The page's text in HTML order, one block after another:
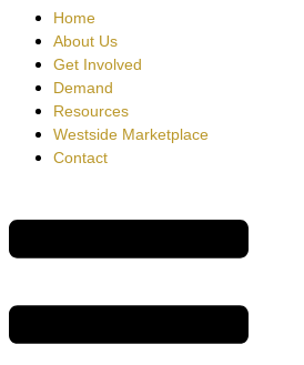
Home
About Us
Get Involved
Demand
Resources
Westside Marketplace
Contact